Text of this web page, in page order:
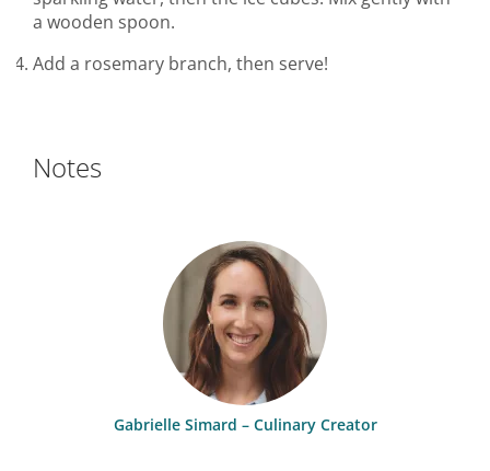
a wooden spoon.
Add a rosemary branch, then serve!
Notes
Gabrielle Simard – Culinary Creator